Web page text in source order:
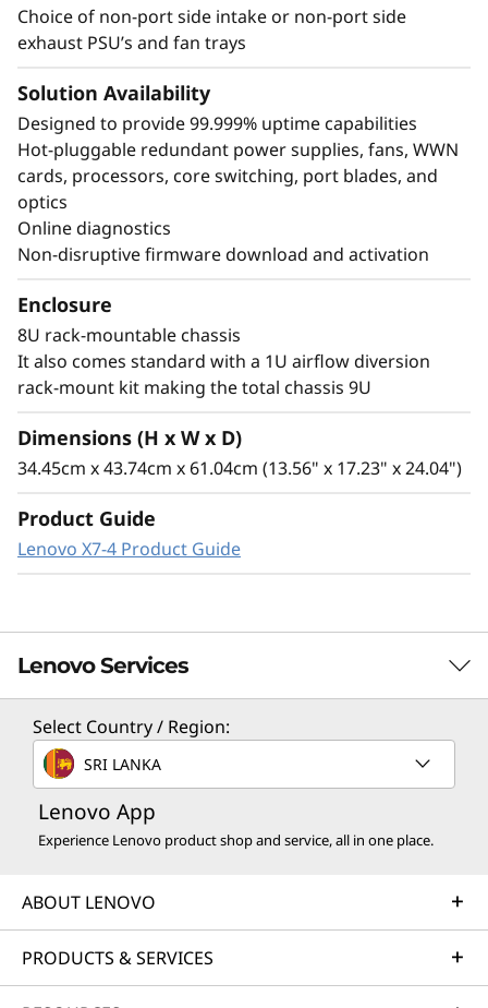
Choice of non-port side intake or non-port side
exhaust PSU’s and fan trays
Solution Availability
Designed to provide 99.999% uptime capabilities
Hot-pluggable redundant power supplies, fans, WWN
cards, processors, core switching, port blades, and
optics
Online diagnostics
Non-disruptive firmware download and activation
Enclosure
8U rack-mountable chassis
It also comes standard with a 1U airflow diversion
rack-mount kit making the total chassis 9U
Dimensions (H x W x D)
34.45cm x 43.74cm x 61.04cm (13.56" x 17.23" x 24.04")
Product Guide
Lenovo X7-4 Product Guide
Lenovo Services
Solution Services
Design the best strategy for your enterprise. We'll work
with you to find the right solution for your unique
business needs.
Implementation Services
Select Country / Region:
SRI LANKA
Lenovo App
Experience Lenovo product shop and service, all in one place.
ABOUT LENOVO
PRODUCTS & SERVICES